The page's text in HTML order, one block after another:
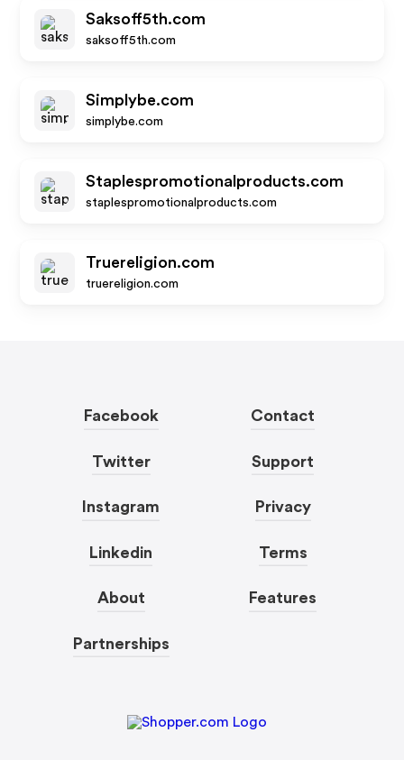
Saksoff5th.com
saksoff5th.com
Simplybe.com
simplybe.com
Staplespromotionalproducts.com
staplespromotionalproducts.com
Truereligion.com
truereligion.com
Facebook
Twitter
Instagram
Linkedin
About
Partnerships
Contact
Support
Privacy
Terms
Features